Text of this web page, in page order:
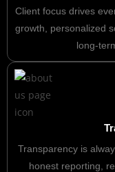
Client focus drives
growth, personalized
long-
Transparency is
honest reporting,